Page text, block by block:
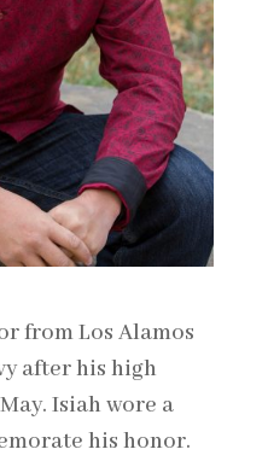
from Los Alamos
after his high
Isiah wore a
his honor.